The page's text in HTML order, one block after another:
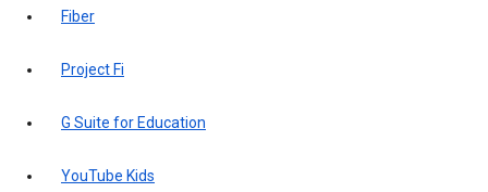
Fiber
Project Fi
G Suite for Education
YouTube Kids